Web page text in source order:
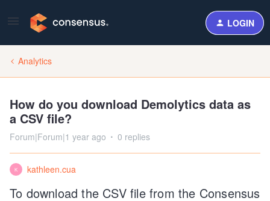
LOGIN
Analytics
How do you download Demolytics data as
a CSV file?
Forum|Forum|1 year ago 0 replies
K kathleen.cua
To download the CSV file from the Consensus